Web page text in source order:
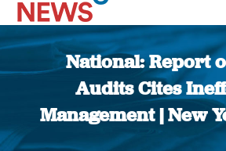
National: Report
Audits Cites
Management | New
You are